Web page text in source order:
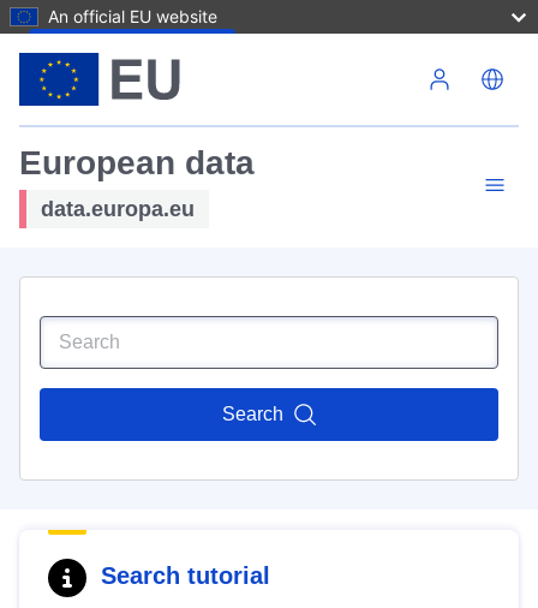
An official EU website
European data
data.europa.eu
Search
Search tutorial